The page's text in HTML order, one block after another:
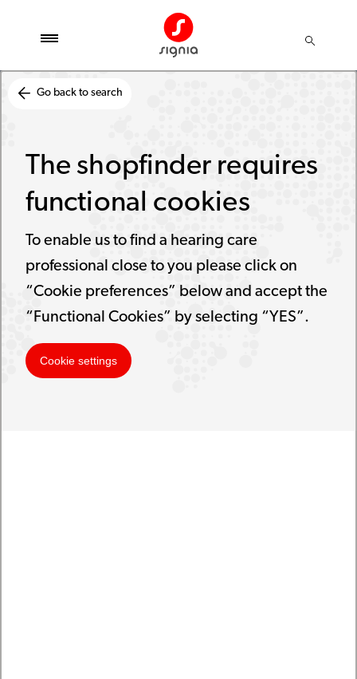
Go back to search
The shopfinder requires
functional cookies
To enable us to find a hearing care
professional close to you please click on
“Cookie preferences” below and accept the
“Functional Cookies” by selecting “YES”.
Cookie settings